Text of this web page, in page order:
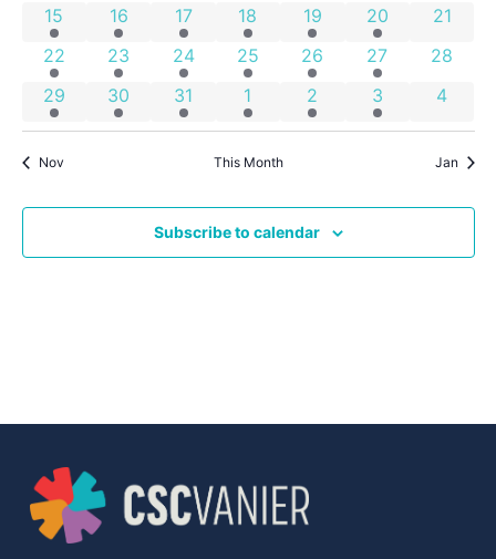
4 events
15 2 events
16 7 events
17 2 events
18 1 event
19 1 event
20 0
21
2 events
22 2 events
23 5 events
24 4 events
25 2 events
26 1 event
27 0
28
2 events
29 2 events
30 4 events
31 4 events
1 2 events
2 1 event
3 0
4
Nov This Month Jan
Subscribe to calendar